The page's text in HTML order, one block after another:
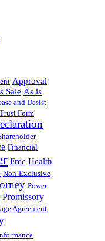
Approval
Sale As is
and Desist
Form
Financial
Free Health
Non-Exclusive
Power
Promissory
Agreement